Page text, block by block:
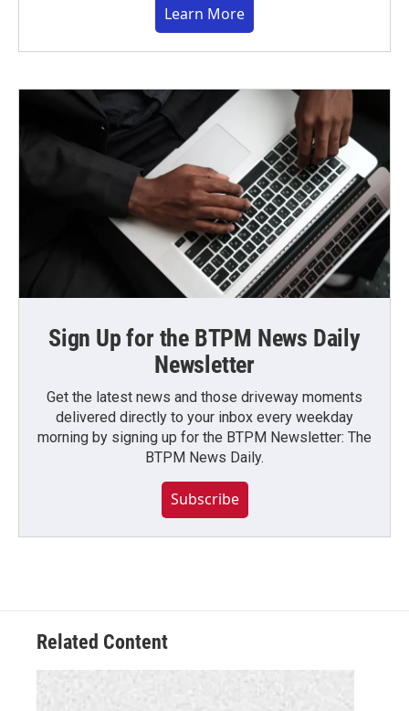
Learn More
Sign Up for the BTPM News Daily
Newsletter
Get the latest news and those driveway moments
delivered directly to your inbox every weekday
morning by signing up for the BTPM Newsletter: The
BTPM News Daily.
Subscribe
Related Content